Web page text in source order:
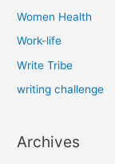
Women Health
Work-life
Write Tribe
writing challenge
Archives